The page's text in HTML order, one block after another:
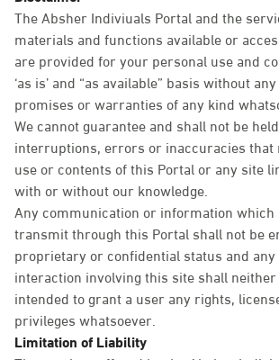
The Absher Indiviuals Portal and the
materials and functions available or
are provided for your personal use and
‘as is’ and “as available” basis without
promises or warranties of any kind
We cannot guarantee and shall not be
interruptions, errors or inaccuracies that
use or contents of this Portal or any site
with or without our knowledge.
Any communication or information which
transmit through this Portal shall not be
proprietary or confidential status and
interaction involving this site shall
intended to grant a user any rights,
privileges whatsoever.
Limitation of Liability